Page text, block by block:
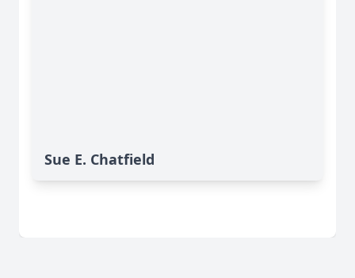
Sue E. Chatfield